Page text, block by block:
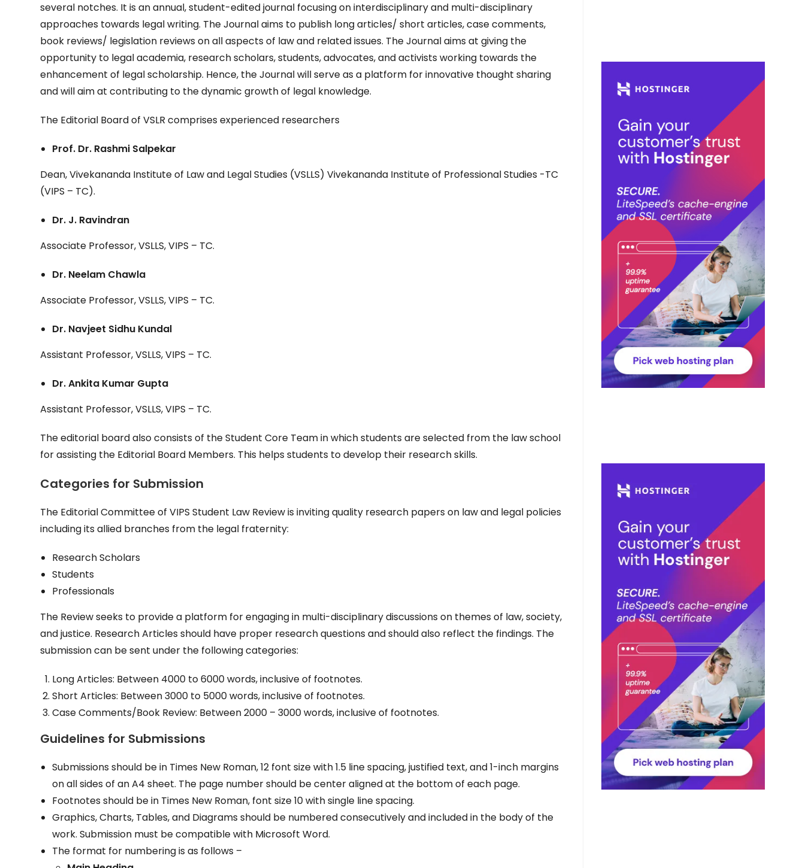
several notches. It is an annual, student-edited journal focusing on interdisciplinary and multi-disciplinary
approaches towards legal writing. The Journal aims to publish long articles/ short articles, case comments,
book reviews/ legislation reviews on all aspects of law and related issues. The Journal aims at giving the
opportunity to legal academia, research scholars, students, advocates, and activists working towards the
enhancement of legal scholarship. Hence, the Journal will serve as a platform for innovative thought sharing
and will aim at contributing to the dynamic growth of legal knowledge.
The Editorial Board of VSLR comprises experienced researchers
Prof. Dr. Rashmi Salpekar
Dean, Vivekananda Institute of Law and Legal Studies (VSLLS) Vivekananda Institute of Professional Studies -TC
(VIPS – TC).
Dr. J. Ravindran
Associate Professor, VSLLS, VIPS – TC.
Dr. Neelam Chawla
Associate Professor, VSLLS, VIPS – TC.
Dr. Navjeet Sidhu Kundal
Assistant Professor, VSLLS, VIPS – TC.
Dr. Ankita Kumar Gupta
Assistant Professor, VSLLS, VIPS – TC.
The editorial board also consists of the Student Core Team in which students are selected from the law school
for assisting the Editorial Board Members. This helps students to develop their research skills.
Categories for Submission
The Editorial Committee of VIPS Student Law Review is inviting quality research papers on law and legal policies
including its allied branches from the legal fraternity:
Research Scholars
Students
Professionals
The Review seeks to provide a platform for engaging in multi-disciplinary discussions on themes of law, society,
and justice. Research Articles should have proper research questions and should also reflect the findings. The
submission can be sent under the following categories:
Long Articles: Between 4000 to 6000 words, inclusive of footnotes.
Short Articles: Between 3000 to 5000 words, inclusive of footnotes.
Case Comments/Book Review: Between 2000 – 3000 words, inclusive of footnotes.
Guidelines for Submissions
Submissions should be in Times New Roman, 12 font size with 1.5 line spacing, justified text, and 1-inch margins
on all sides of an A4 sheet. The page number should be center aligned at the bottom of each page.
Footnotes should be in Times New Roman, font size 10 with single line spacing.
Graphics, Charts, Tables, and Diagrams should be numbered consecutively and included in the body of the
work. Submission must be compatible with Microsoft Word.
The format for numbering is as follows –